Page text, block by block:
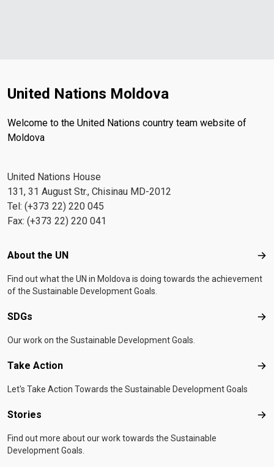
United Nations Moldova
Welcome to the United Nations country team website of
Moldova
United Nations House
131, 31 August Str., Chisinau MD-2012
Tel: (+373 22) 220 045
Fax: (+373 22) 220 041
Footer menu
About the UN
Find out what the UN in Moldova is doing towards the achievement
of the Sustainable Development Goals.
SDGs
Our work on the Sustainable Development Goals.
Take Action
Let's Take Action Towards the Sustainable Development Goals
Stories
Find out more about our work towards the Sustainable
Development Goals.